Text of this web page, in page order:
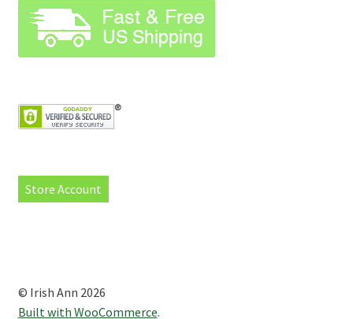
Store Account
© Irish Ann 2026
Built with WooCommerce.